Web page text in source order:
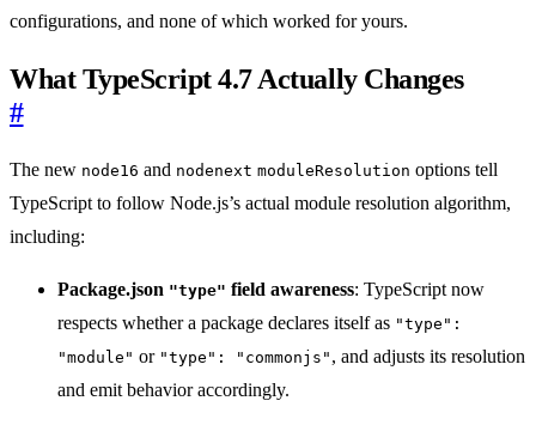
configurations, and none of which worked for yours.
What TypeScript 4.7 Actually Changes
#
The new node16 and nodenext moduleResolution options tell
TypeScript to follow Node.js’s actual module resolution algorithm,
including:
Package.json "type" field awareness: TypeScript now
respects whether a package declares itself as "type":
"module" or "type": "commonjs" , and adjusts its resolution
and emit behavior accordingly.